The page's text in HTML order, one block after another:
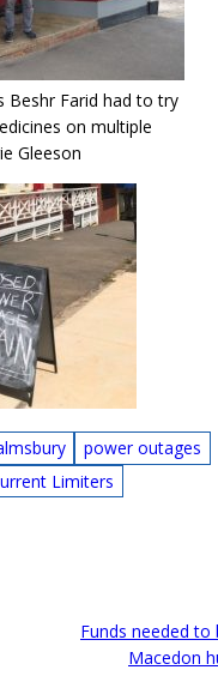
Beshr Farid had to try
on multiple
Gleeson
power outages
Limiters
Funds needed to
Macedon